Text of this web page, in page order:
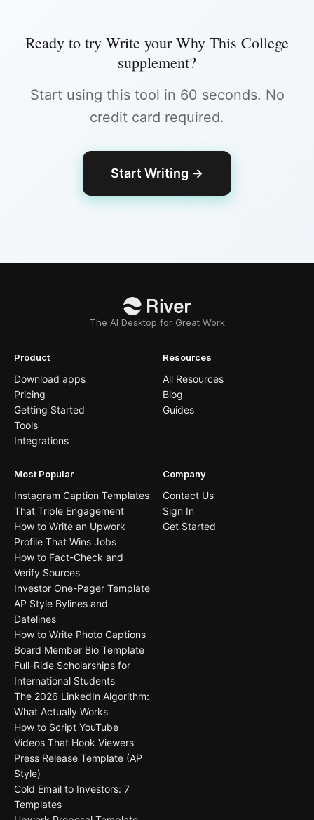
Ready to try Write your Why This College
supplement?
Start using this tool in 60 seconds. No
credit card required.
Start Writing →
The AI Desktop for Great Work
Product
Download apps
Pricing
Getting Started
Tools
Integrations
Resources
All Resources
Blog
Guides
Most Popular
Instagram Caption Templates
That Triple Engagement
How to Write an Upwork
Profile That Wins Jobs
How to Fact-Check and
Verify Sources
Investor One-Pager Template
AP Style Bylines and
Datelines
How to Write Photo Captions
Board Member Bio Template
Full-Ride Scholarships for
International Students
The 2026 LinkedIn Algorithm:
What Actually Works
How to Script YouTube
Videos That Hook Viewers
Press Release Template (AP
Style)
Cold Email to Investors: 7
Templates
Company
Contact Us
Sign In
Get Started